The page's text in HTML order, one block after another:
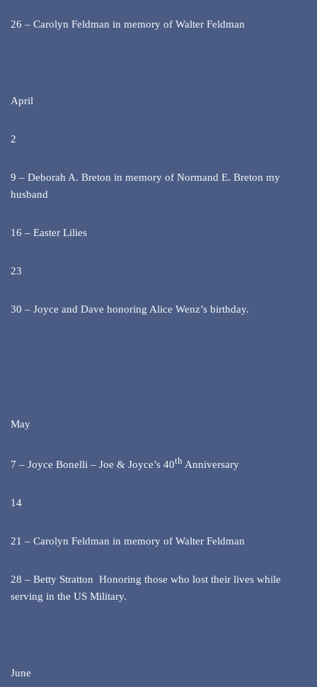
26 – Carolyn Feldman in memory of Walter Feldman
April
2
9 – Deborah A. Breton in memory of Normand E. Breton my
husband
16 – Easter Lilies
23
30 – Joyce and Dave honoring Alice Wenz’s birthday.
May
7 – Joyce Bonelli – Joe & Joyce’s 40th Anniversary
14
21 – Carolyn Feldman in memory of Walter Feldman
28 – Betty Stratton Honoring those who lost their lives while
serving in the US Military.
June